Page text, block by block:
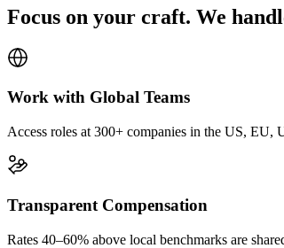
Focus on your craft. We
Work with Global Teams
Access roles at 300+ companies in the US,
Transparent Compensation
Rates 40–60% above local benchmarks are